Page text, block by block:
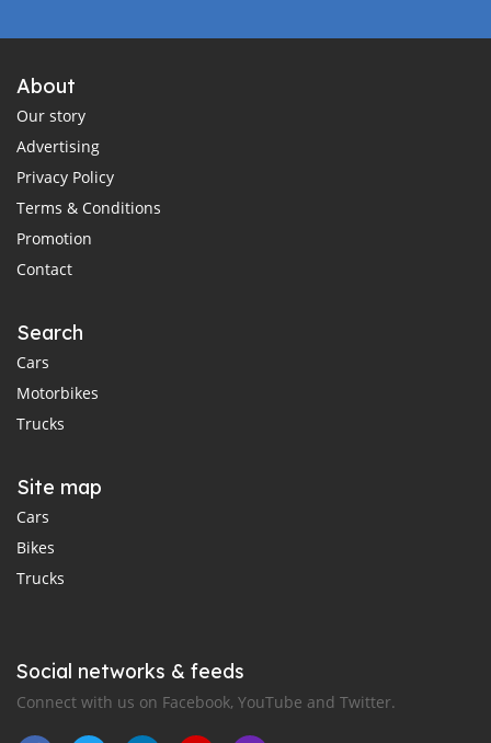
About
Our story
Advertising
Privacy Policy
Terms & Conditions
Promotion
Contact
Search
Cars
Motorbikes
Trucks
Site map
Cars
Bikes
Trucks
Social networks & feeds
Connect with us on Facebook, YouTube and Twitter.